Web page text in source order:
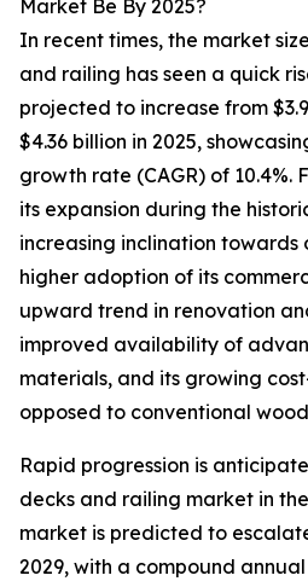
Market Be By 2025?
In recent times, the market
and railing has seen a quick
projected to increase from
$4.36 billion in 2025,
growth rate (CAGR) of 10.4%.
its expansion during the
increasing inclination towards
higher adoption of its
upward trend in renovation
improved availability of
materials, and its growing
opposed to conventional
Rapid progression is
decks and railing market in
market is predicted to
2029, with a compound